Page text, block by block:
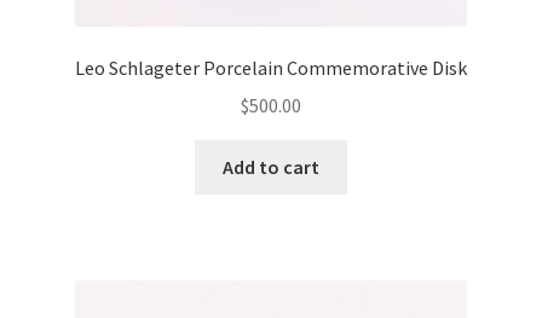
Leo Schlageter Porcelain Commemorative Disk
$500.00
Add to cart